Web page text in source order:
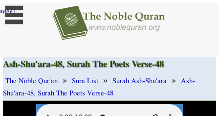
]
Ash-Shu'ara-48, Surah The Poets Verse-48
The Noble Qur'an » Sura List » Surah Ash-Shu'ara » Ash-
Shu'ara-48, Surah The Poets Verse-48